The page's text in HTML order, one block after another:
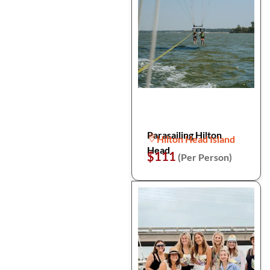
Parasailing Hilton
Head
Hilton Head Island
$111 (Per Person)